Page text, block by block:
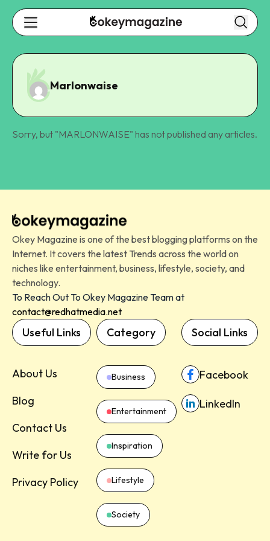
Marlonwaise
Sorry, but "MARLONWAISE" has not published any articles.
Okey Magazine is one of the best blogging platforms on the
Internet. It covers the latest Trends across the world on
niches like entertainment, business, lifestyle, society, and
technology.
To Reach Out To Okey Magazine Team at
contact@redhatmedia.net
Useful Links
About Us
Blog
Contact Us
Write for Us
Privacy Policy
Category
Business
Entertainment
Inspiration
Lifestyle
Society
Social Links
Facebook
LinkedIn